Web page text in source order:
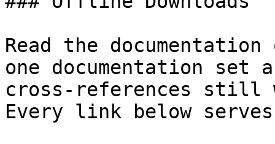
Read the
one documentation
cross-references still
Every link below